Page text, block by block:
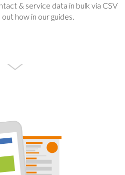
& service data in bulk via CSV
how in our guides.